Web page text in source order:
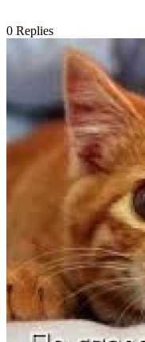
0 Replies